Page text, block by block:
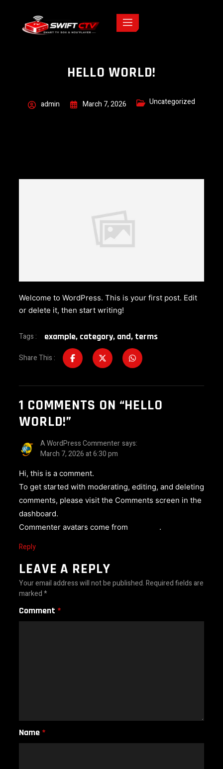
HELLO WORLD!
admin March 7, 2026 Uncategorized
Welcome to WordPress. This is your first post. Edit
or delete it, then start writing!
Tags : example, category, and, terms
Share This :
1 COMMENTS ON “HELLO
WORLD!”
A WordPress Commenter says:
March 7, 2026 at 6:30 pm
Hi, this is a comment.
To get started with moderating, editing, and deleting
comments, please visit the Comments screen in the
dashboard.
Commenter avatars come from
.
Reply
LEAVE A REPLY
Your email address will not be published.Required fields are
marked*
Comment *
Name *